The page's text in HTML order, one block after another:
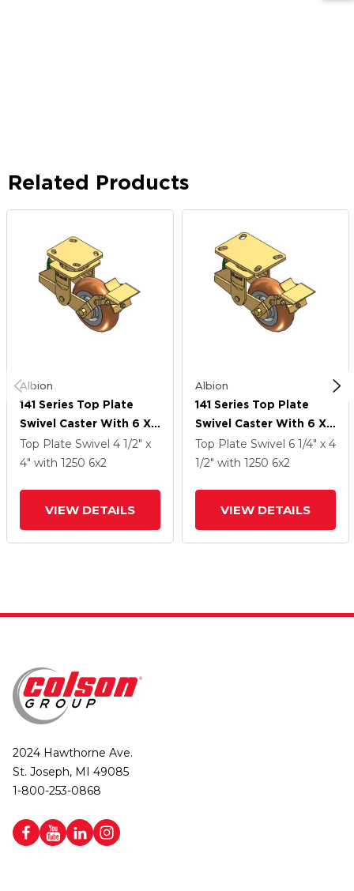
Related Products
Albion
141 Series Top Plate
Swivel Caster With 6 X
2 Butterscotch Tread
On Aluminum Core PM -
And Brake
Top Plate Swivel 4 1/2" x
4" with 1250 6x2
VIEW DETAILS
Albion
141 Series Top Plate
Swivel Caster With 6 X
2 Butterscotch Tread
On Aluminum Core PM -
And Brake
Top Plate Swivel 6 1/4" x 4
1/2" with 1250 6x2
VIEW DETAILS
2024 Hawthorne Ave.
St. Joseph, MI 49085
1-800-253-0868